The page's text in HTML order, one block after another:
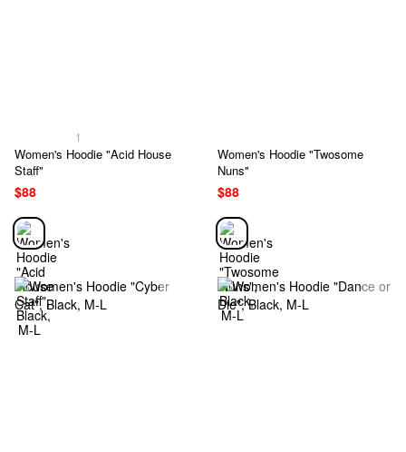
1
Women's Hoodie "Acid House
Staff"
$88
Women's Hoodie "Twosome
Nuns"
$88